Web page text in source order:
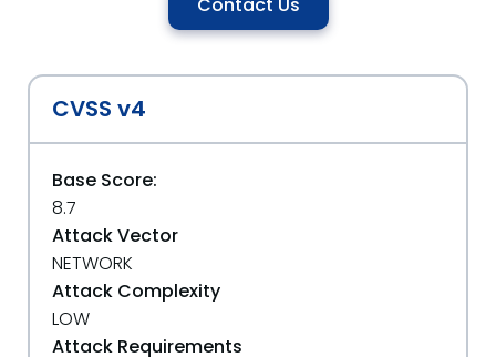
CVSS v4
Base Score:
8.7
Attack Vector
NETWORK
Attack Complexity
LOW
Attack Requirements